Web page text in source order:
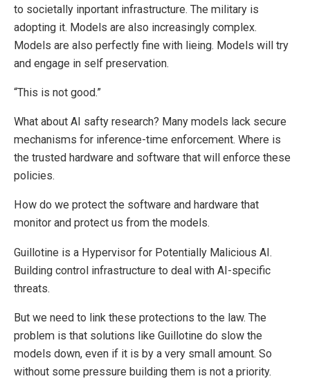
to societally inportant infrastructure. The military is
adopting it. Models are also increasingly complex.
Models are also perfectly fine with lieing. Models will try
and engage in self preservation.
“This is not good.”
What about AI safty research? Many models lack secure
mechanisms for inference-time enforcement. Where is
the trusted hardware and software that will enforce these
policies.
How do we protect the software and hardware that
monitor and protect us from the models.
Guillotine is a Hypervisor for Potentially Malicious AI.
Building control infrastructure to deal with AI-specific
threats.
But we need to link these protections to the law. The
problem is that solutions like Guillotine do slow the
models down, even if it is by a very small amount. So
without some pressure building them is not a priority.